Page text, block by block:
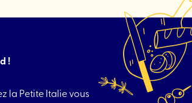
!
la Petite Italie vous